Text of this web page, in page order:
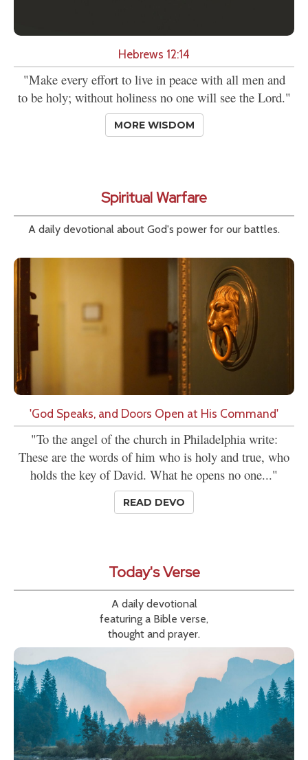
Hebrews 12:14
"Make every effort to live in peace with all men and
to be holy; without holiness no one will see the Lord."
MORE WISDOM
Spiritual Warfare
A daily devotional about God's power for our battles.
'God Speaks, and Doors Open at His Command'
"To the angel of the church in Philadelphia write:
These are the words of him who is holy and true, who
holds the key of David. What he opens no one..."
READ DEVO
Today's Verse
A daily devotional
featuring a Bible verse,
thought and prayer.